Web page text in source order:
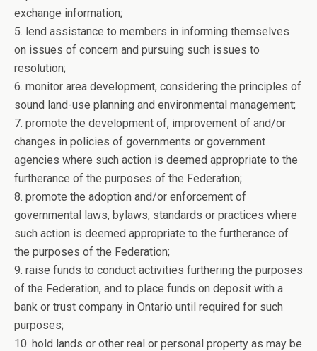
exchange information;
5. lend assistance to members in informing themselves
on issues of concern and pursuing such issues to
resolution;
6. monitor area development, considering the principles of
sound land-use planning and environmental management;
7. promote the development of, improvement of and/or
changes in policies of governments or government
agencies where such action is deemed appropriate to the
furtherance of the purposes of the Federation;
8. promote the adoption and/or enforcement of
governmental laws, bylaws, standards or practices where
such action is deemed appropriate to the furtherance of
the purposes of the Federation;
9. raise funds to conduct activities furthering the purposes
of the Federation, and to place funds on deposit with a
bank or trust company in Ontario until required for such
purposes;
10. hold lands or other real or personal property as may be